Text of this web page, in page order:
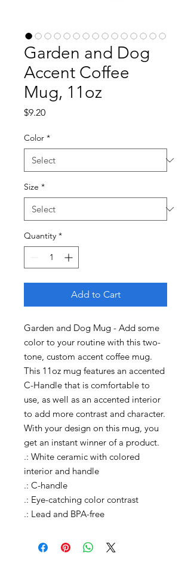
Garden and Dog
Accent Coffee
Mug, 11oz
$9.20Price
Color *
Size *
Quantity *
Add to Cart
Garden and Dog Mug - Add some
color to your routine with this two-
tone, custom accent coffee mug.
This 11oz mug features an accented
C-Handle that is comfortable to
use, as well as an accented interior
to add more contrast and character.
With your design on this mug, you
get an instant winner of a product.
.: White ceramic with colored
interior and handle
.: C-handle
.: Eye-catching color contrast
.: Lead and BPA-free